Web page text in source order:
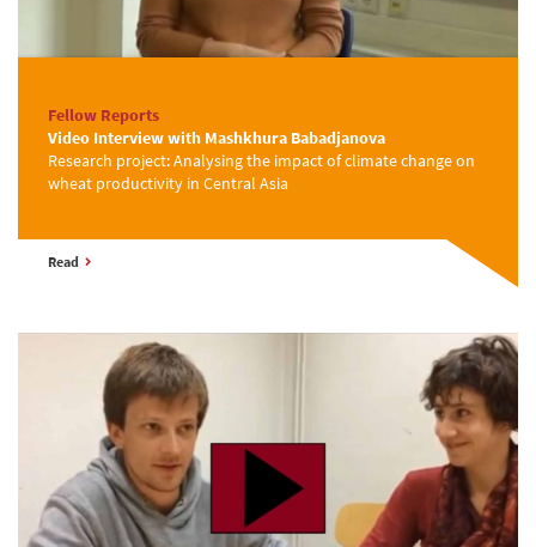
Fellow Reports
Video Interview with Mashkhura Babadjanova
Research project: Analysing the impact of climate change on
wheat productivity in Central Asia
Read